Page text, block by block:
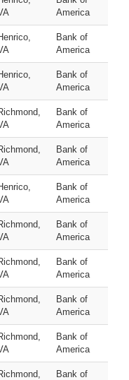
America
Bank of
America
Bank of
America
Bank of
America
Bank of
America
Bank of
America
Bank of
America
Bank of
America
Bank of
America
Bank of
America
Bank of